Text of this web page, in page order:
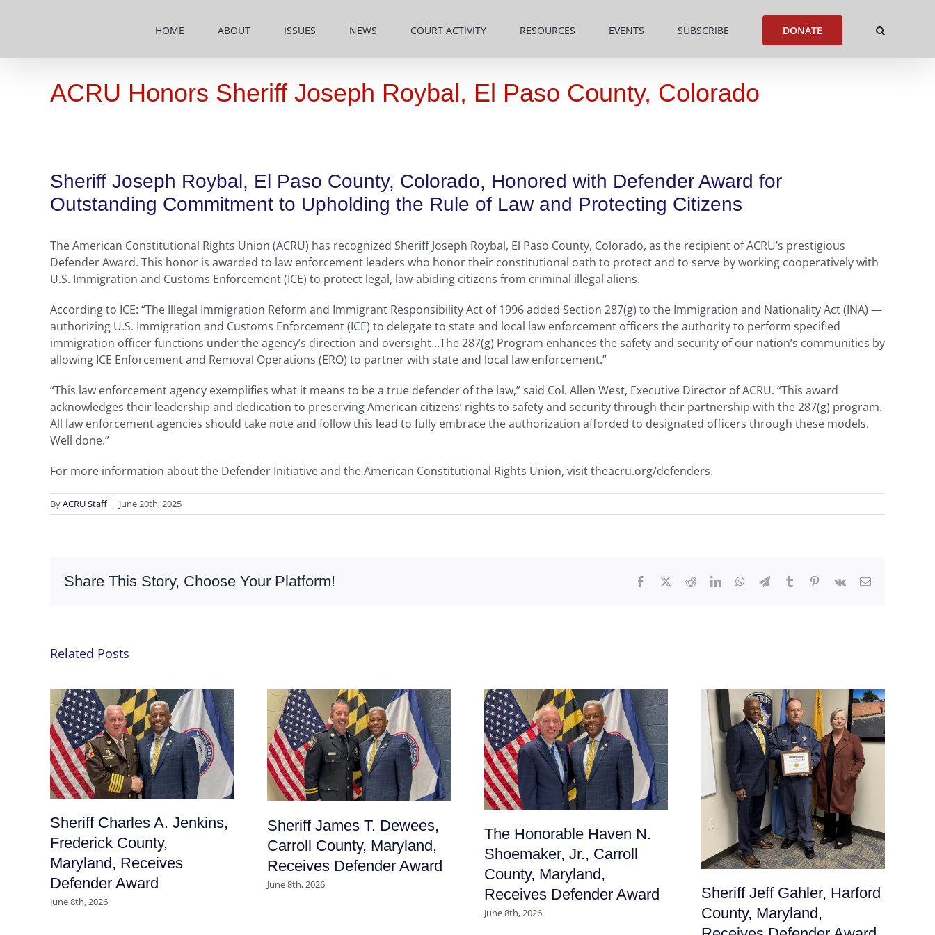
HOME ABOUT ISSUES NEWS COURT ACTIVITY RESOURCES EVENTS SUBSCRIBE DONATE
ACRU Honors Sheriff Joseph Roybal, El Paso County, Colorado
Sheriff Joseph Roybal, El Paso County, Colorado, Honored with Defender Award for
Outstanding Commitment to Upholding the Rule of Law and Protecting Citizens
The American Constitutional Rights Union (ACRU) has recognized Sheriff Joseph Roybal, El Paso County, Colorado, as the recipient of ACRU’s prestigious
Defender Award. This honor is awarded to law enforcement leaders who honor their constitutional oath to protect and to serve by working cooperatively with
U.S. Immigration and Customs Enforcement (ICE) to protect legal, law-abiding citizens from criminal illegal aliens.
According to ICE: “The Illegal Immigration Reform and Immigrant Responsibility Act of 1996 added Section 287(g) to the Immigration and Nationality Act (INA) —
authorizing U.S. Immigration and Customs Enforcement (ICE) to delegate to state and local law enforcement officers the authority to perform specified
immigration officer functions under the agency’s direction and oversight…The 287(g) Program enhances the safety and security of our nation’s communities by
allowing ICE Enforcement and Removal Operations (ERO) to partner with state and local law enforcement.”
“This law enforcement agency exemplifies what it means to be a true defender of the law,” said Col. Allen West, Executive Director of ACRU. “This award
acknowledges their leadership and dedication to preserving American citizens’ rights to safety and security through their partnership with the 287(g) program.
All law enforcement agencies should take note and follow this lead to fully embrace the authorization afforded to designated officers through these models.
Well done.”
For more information about the Defender Initiative and the American Constitutional Rights Union, visit theacru.org/defenders.
ByACRU Staff | June 20th, 2025
Share This Story, Choose Your Platform! Facebook RedditLinkedInWhatsApp
TelegramTumblr Pinterest
Vk Email
Related Posts
Sheriff Charles A. Jenkins,
Frederick County,
Maryland, Receives
Defender Award
June 8th, 2026
Sheriff James T. Dewees,
Carroll County, Maryland,
Receives Defender Award
June 8th, 2026
The Honorable Haven N.
Shoemaker, Jr., Carroll
County, Maryland,
Receives Defender Award
June 8th, 2026
Sheriff Jeff Gahler, Harford
County, Maryland,